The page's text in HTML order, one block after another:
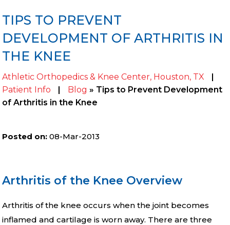
TIPS TO PREVENT
DEVELOPMENT OF ARTHRITIS IN
THE KNEE
Athletic Orthopedics & Knee Center, Houston, TX
|
Patient Info
| Blog » Tips to Prevent Development
of Arthritis in the Knee
Posted on: 08-Mar-2013
Arthritis of the Knee Overview
Arthritis of the knee occurs when the joint becomes
inflamed and cartilage is worn away. There are three